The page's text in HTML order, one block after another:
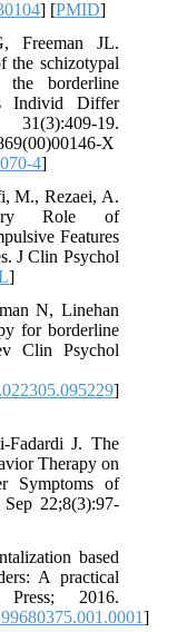
] [PMID]
Freeman JL.
the schizotypal
borderline
Individ Differ
19.
X
4]
M., Rezaei, A.
Role of
Features
J Clin Psychol
]
N, Linehan
for borderline
Clin Psychol
]
Fadardi J. The
Therapy on
Symptoms of
22;8(3):97-
based
A practical
2016.
]